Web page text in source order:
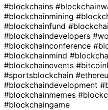
#blockchains
#blockchainmining
#blockchainfund
#blockchaindevelopers
#blockchainconference
#blockchainmind
#blockchainevents
#sportsblockchain
#blockchaindevelopment
#blockchainmemes
#blockchaingame